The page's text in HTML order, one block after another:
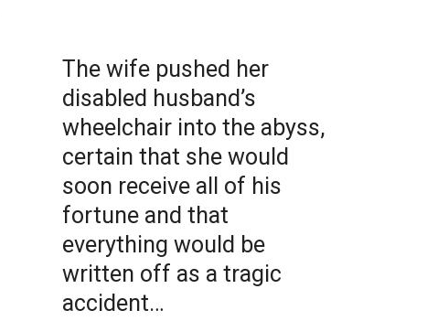
The wife pushed her
disabled husband’s
wheelchair into the abyss,
certain that she would
soon receive all of his
fortune and that
everything would be
written off as a tragic
accident…